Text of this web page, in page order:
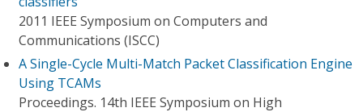
2011 IEEE Symposium on Computers and
Communications (ISCC)
A Single-Cycle Multi-Match Packet Classification Engine
Using TCAMs
Proceedings. 14th IEEE Symposium on High